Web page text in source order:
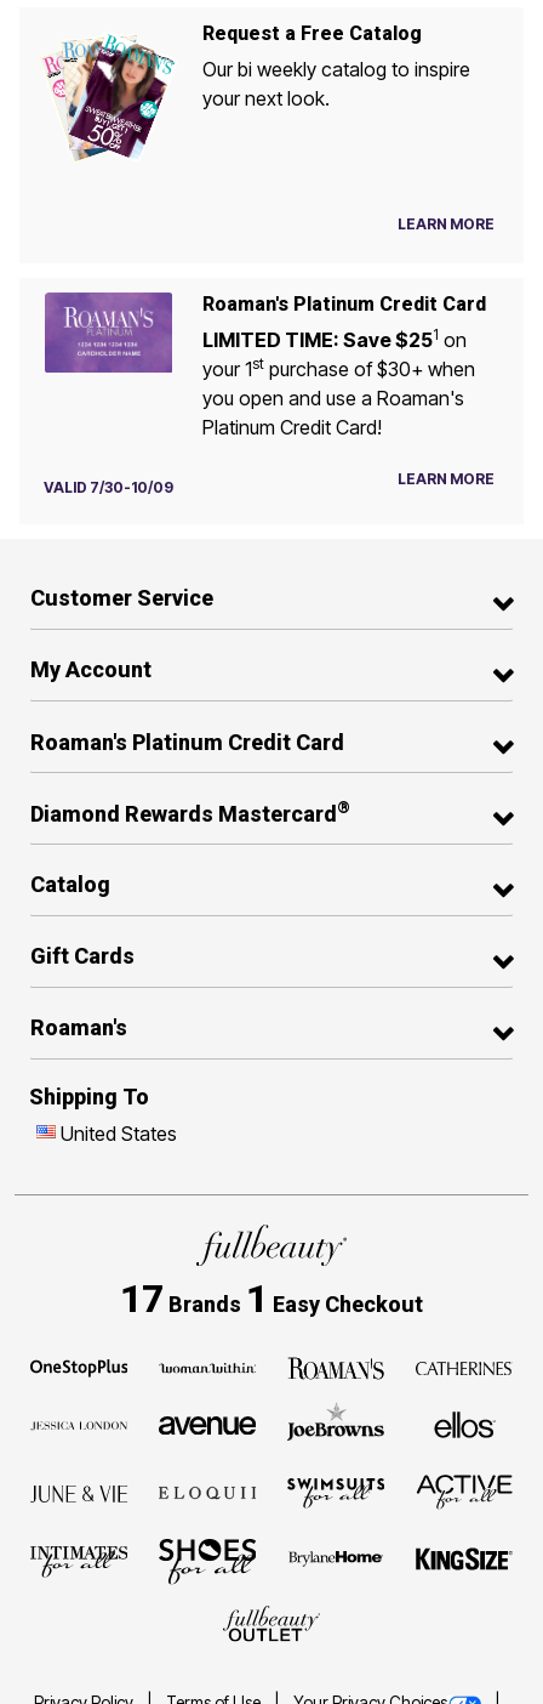
Request a Free Catalog
Our bi weekly catalog to inspire
your next look.
LEARN MORE
Roaman's Platinum Credit Card
LIMITED TIME: Save $251 on
your 1stpurchase of $30+ when
you open and use a Roaman's
Platinum Credit Card!
VALID 7/30-10/09 LEARN MORE
Customer Service
My Account
Roaman's Platinum Credit Card
Diamond Rewards Mastercard®
Catalog
Gift Cards
Roaman's
Shipping To
United States
17 Brands 1 Easy Checkout